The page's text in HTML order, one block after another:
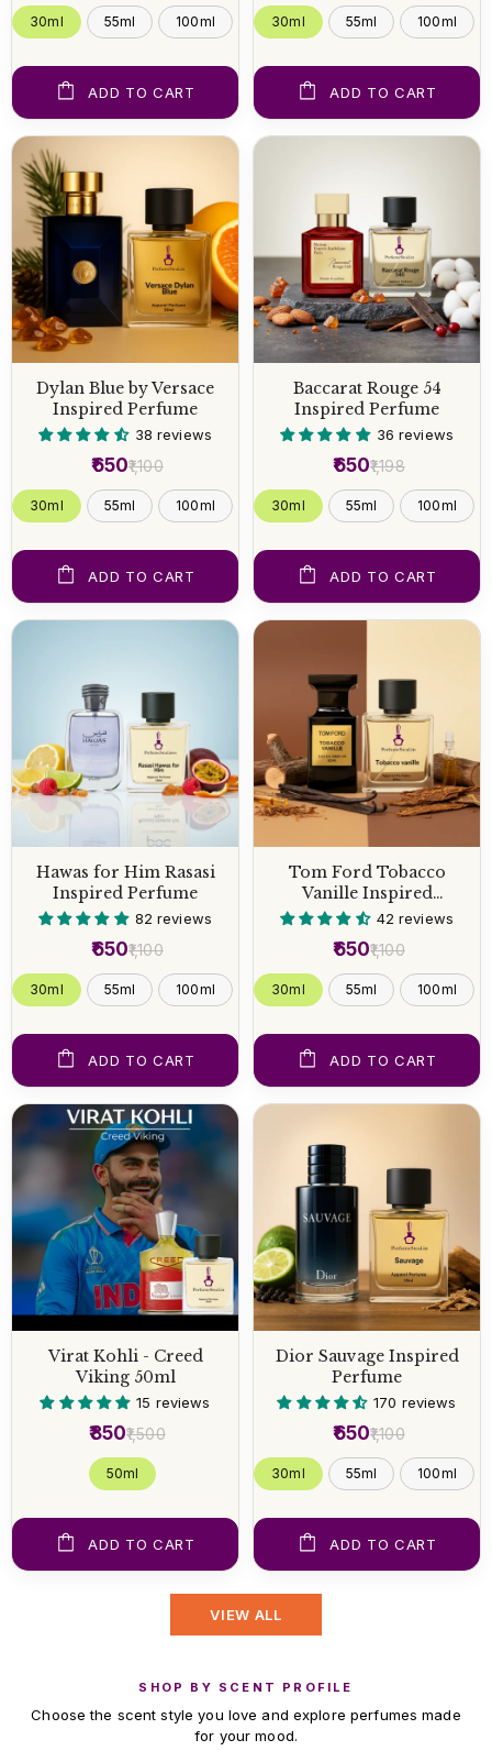
30ml 55ml 100ml
ADD TO CART
30ml 55ml 100ml
ADD TO CART
Dylan Blue by Versace
Inspired Perfume
38 reviews
₹1,100
₹650
30ml 55ml 100ml
ADD TO CART
Baccarat Rouge 54
Inspired Perfume
36 reviews
₹1,198
₹650
30ml 55ml 100ml
ADD TO CART
Hawas for Him Rasasi
Inspired Perfume
82 reviews
₹1,100
₹650
30ml 55ml 100ml
ADD TO CART
Tom Ford Tobacco
Vanille Inspired
Perfume42 reviews
₹1,100
₹650
30ml 55ml 100ml
ADD TO CART
Virat Kohli - Creed
Viking 50ml
15 reviews
₹1,500
₹850
50 ml
ADD TO CART
Dior Sauvage Inspired
Perfume
170 reviews
₹1,100
₹650
30ml 55ml 100ml
ADD TO CART
VIEW ALL
SHOP BY SCENT PROFILE
Choose the scent style you love and explore perfumes made
for your mood.